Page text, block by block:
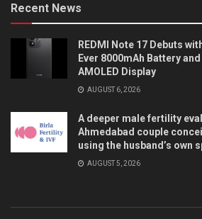
Recent News
REDMI Note 17 Debuts
Ever 8000mAh Battery
AMOLED Display
AUGUST 6, 2026
A deeper male fertility
Ahmedabad couple
using the husband’s own
AUGUST 5, 2026